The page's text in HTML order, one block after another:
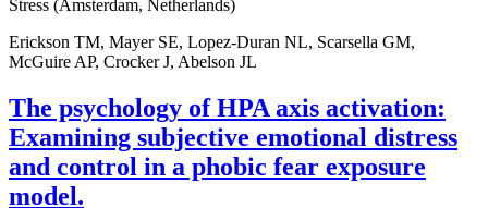
Stress (Amsterdam, Netherlands)
Erickson TM, Mayer SE, Lopez-Duran NL, Scarsella GM,
McGuire AP, Crocker J, Abelson JL
The psychology of HPA axis activation:
Examining subjective emotional distress
and control in a phobic fear exposure
model.